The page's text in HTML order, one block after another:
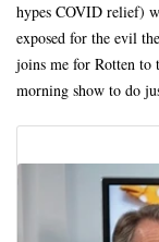
hypes COVID relief)
exposed for the evil
joins me for Rotten to
morning show to do